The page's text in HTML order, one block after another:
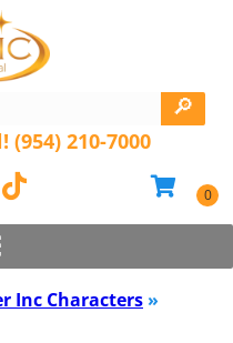
210-7000
Inc Characters »